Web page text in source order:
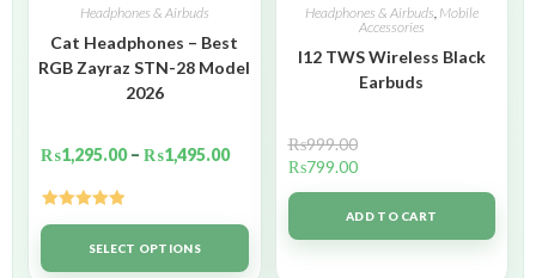
Headphones & Airbuds
Cat Headphones – Best
RGB Zayraz STN-28 Model
2026
₨1,295.00 – ₨1,495.00
Rated5.00
out of 5SELECT OPTIONS
Headphones & Airbuds, Mobile
Accessories
I12 TWS Wireless Black
Earbuds
₨999.00
₨799.00
ADD TO CART